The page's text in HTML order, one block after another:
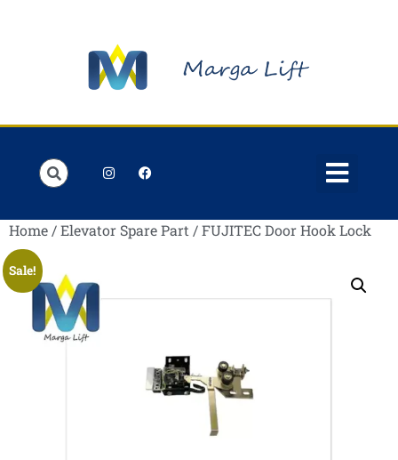
Home /Elevator Spare Part / FUJITEC Door Hook Lock
Sale!